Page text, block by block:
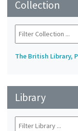
Collection
The British Library,
Library